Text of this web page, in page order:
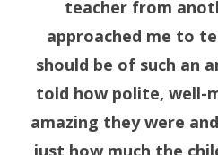
teacher from
approached me to
should be of such an
told how polite, well-
amazing they were